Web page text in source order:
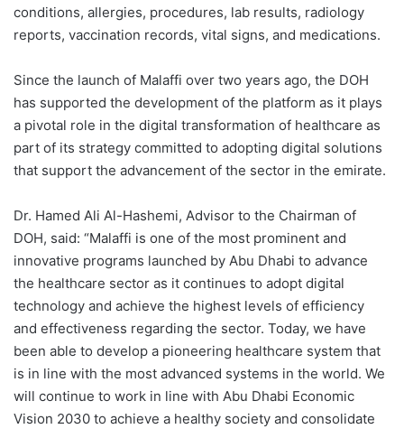
conditions, allergies, procedures, lab results, radiology
reports, vaccination records, vital signs, and medications.
Since the launch of Malaffi over two years ago, the DOH
has supported the development of the platform as it plays
a pivotal role in the digital transformation of healthcare as
part of its strategy committed to adopting digital solutions
that support the advancement of the sector in the emirate.
Dr. Hamed Ali Al-Hashemi, Advisor to the Chairman of
DOH, said: “Malaffi is one of the most prominent and
innovative programs launched by Abu Dhabi to advance
the healthcare sector as it continues to adopt digital
technology and achieve the highest levels of efficiency
and effectiveness regarding the sector. Today, we have
been able to develop a pioneering healthcare system that
is in line with the most advanced systems in the world. We
will continue to work in line with Abu Dhabi Economic
Vision 2030 to achieve a healthy society and consolidate